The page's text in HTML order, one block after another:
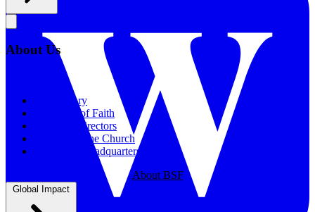
About Us
Our History
Statement of Faith
Board of Directors
Supporting the Church
New BSF Headquarters
About BSF
Global Impact